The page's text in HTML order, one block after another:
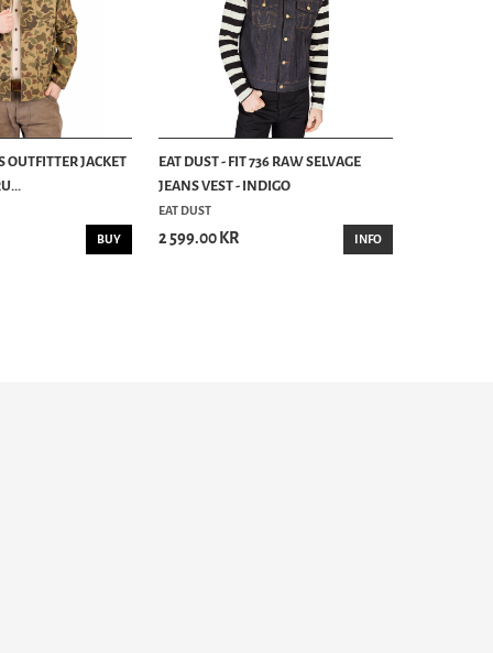
OUTFITTER JACKET
BUY
EAT DUST - FIT 736 RAW SELVAGE
JEANS VEST - INDIGO
EAT DUST
2 599.00 KR INFO